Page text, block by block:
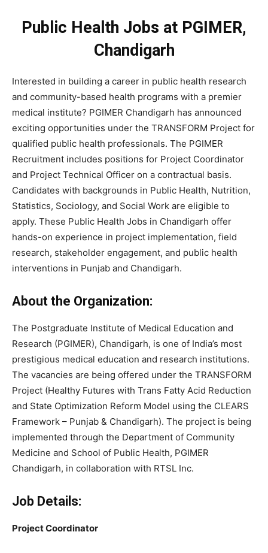
Public Health Jobs at PGIMER,
Chandigarh
Interested in building a career in public health research
and community-based health programs with a premier
medical institute? PGIMER Chandigarh has announced
exciting opportunities under the TRANSFORM Project for
qualified public health professionals. The PGIMER
Recruitment includes positions for Project Coordinator
and Project Technical Officer on a contractual basis.
Candidates with backgrounds in Public Health, Nutrition,
Statistics, Sociology, and Social Work are eligible to
apply. These Public Health Jobs in Chandigarh offer
hands-on experience in project implementation, field
research, stakeholder engagement, and public health
interventions in Punjab and Chandigarh.
About the Organization:
The Postgraduate Institute of Medical Education and
Research (PGIMER), Chandigarh, is one of India’s most
prestigious medical education and research institutions.
The vacancies are being offered under the TRANSFORM
Project (Healthy Futures with Trans Fatty Acid Reduction
and State Optimization Reform Model using the CLEARS
Framework – Punjab & Chandigarh). The project is being
implemented through the Department of Community
Medicine and School of Public Health, PGIMER
Chandigarh, in collaboration with RTSL Inc.
Job Details:
Project Coordinator